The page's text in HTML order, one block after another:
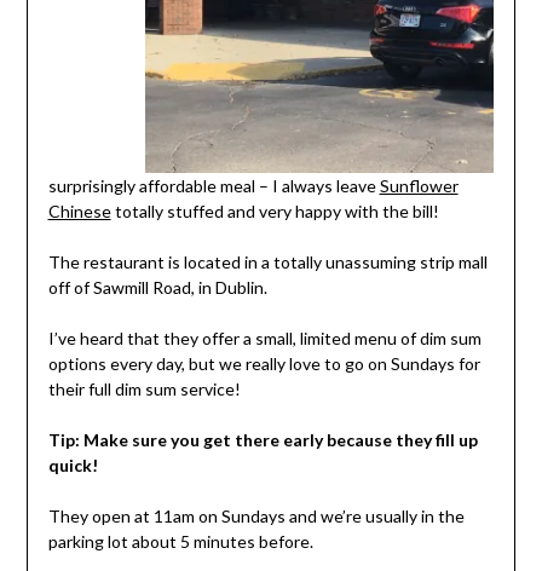
surprisingly affordable meal – I always leaveSunflower
Chinesetotally stuffed and very happy with the bill!
The restaurant is located in a totally unassuming strip mall
off of Sawmill Road, in Dublin.
I’ve heard that they offer a small, limited menu of dim sum
options every day, but we really love to go on Sundays for
their full dim sum service!
Tip: Make sure you get there early because they fill up
quick!
They open at 11am on Sundays and we’re usually in the
parking lot about 5 minutes before.